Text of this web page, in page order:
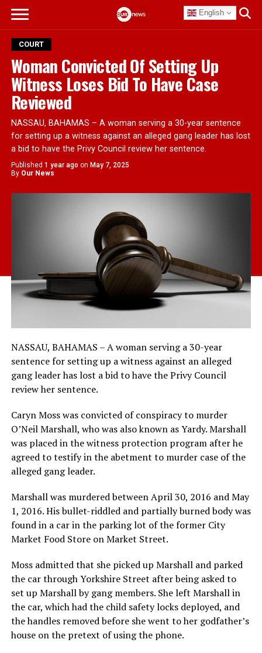
English
COURT
Woman Convicted Of Setting Up
Witness Loses Bid To Have Case
Reviewed
NASSAU, BAHAMAS – A woman serving a 30-year sentence
for setting up a witness against an alleged gang leader has lost
a bid to have the Privy Council review her sentence.
Published 1 year ago on May 7, 2025
By Our News
NASSAU, BAHAMAS – A woman serving a 30-year
sentence for setting up a witness against an alleged
gang leader has lost a bid to have the Privy Council
review her sentence.
Caryn Moss was convicted of conspiracy to murder
O’Neil Marshall, who was also known as Yardy. Marshall
was placed in the witness protection program after he
agreed to testify in the abetment to murder case of the
alleged gang leader.
Marshall was murdered between April 30, 2016 and May
1, 2016. His bullet-riddled and partially burned body was
found in a car in the parking lot of the former City
Market Food Store on Market Street.
Moss admitted that she picked up Marshall and parked
the car through Yorkshire Street after being asked to
set up Marshall by gang members. She left Marshall in
the car, which had the child safety locks deployed, and
the handles removed before she went to her godfather’s
house on the pretext of using the phone.